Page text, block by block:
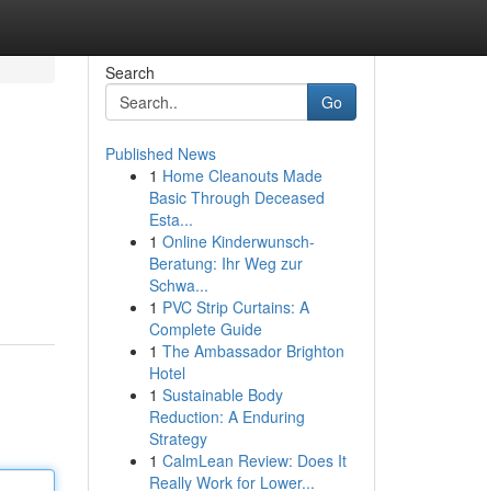
Search
Go
Published News
1 Home Cleanouts Made
Basic Through Deceased
Esta...
1 Online Kinderwunsch-
Beratung: Ihr Weg zur
Schwa...
1 PVC Strip Curtains: A
Complete Guide
1 The Ambassador Brighton
Hotel
1 Sustainable Body
Reduction: A Enduring
Strategy
1 CalmLean Review: Does It
Really Work for Lower...